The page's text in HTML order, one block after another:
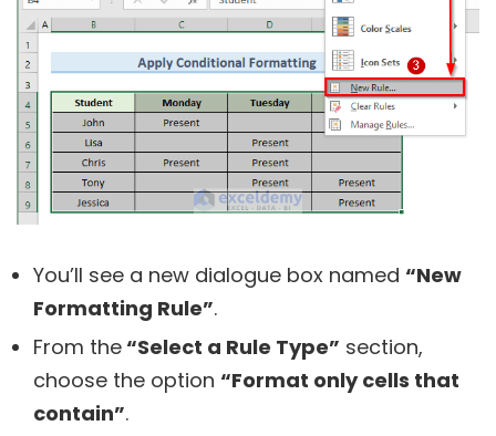
You’ll see a new dialogue box named “New
Formatting Rule”.
From the“Select a Rule Type” section,
choose the option “Format only cells that
contain”.